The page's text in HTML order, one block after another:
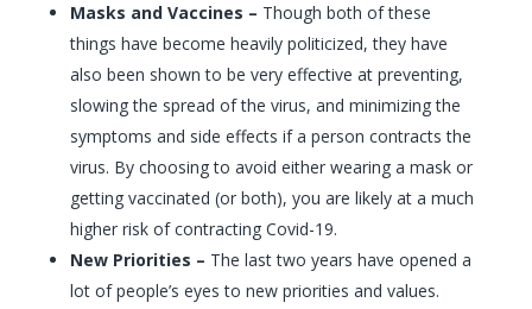
Masks and Vaccines – Though both of these
things have become heavily politicized, they have
also been shown to be very effective at preventing,
slowing the spread of the virus, and minimizing the
symptoms and side effects if a person contracts the
virus. By choosing to avoid either wearing a mask or
getting vaccinated (or both), you are likely at a much
higher risk of contracting Covid-19.
New Priorities – The last two years have opened a
lot of people’s eyes to new priorities and values.